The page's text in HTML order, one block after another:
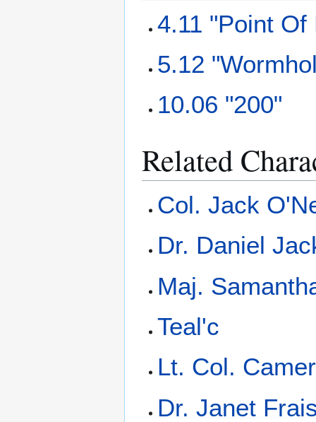
4.11 "Point Of
5.12
10.06 "200"
Related
Col. Jack
Dr. Daniel
Maj.
Teal'c
Lt. Col.
Dr. Janet